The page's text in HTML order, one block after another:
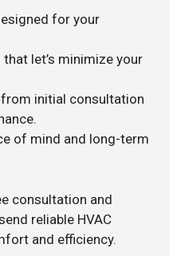
for your
let’s minimize your
initial consultation
of mind and long-term
consultation and
reliable HVAC
and efficiency.